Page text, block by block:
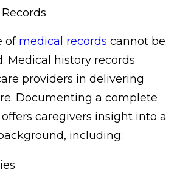
of medical records cannot be
Medical history records
providers in delivering
Documenting a complete
caregivers insight into a
including: